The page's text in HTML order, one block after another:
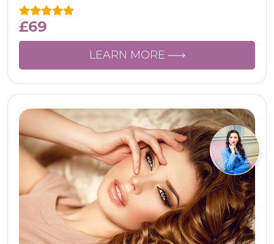
£69
LEARN MORE